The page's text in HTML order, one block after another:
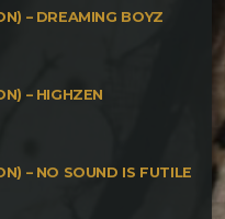
– DREAMING BOYZ
– HIGHZEN
– NO SOUND IS FUTILE